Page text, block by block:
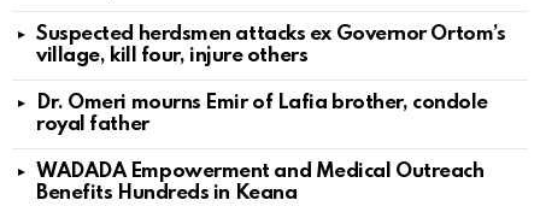
Suspected herdsmen attacks ex Governor Ortom’s
village, kill four, injure others
Dr. Omeri mourns Emir of Lafia brother, condole
royal father
WADADA Empowerment and Medical Outreach
Benefits Hundreds in Keana